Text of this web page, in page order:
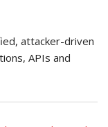
attacker-driven
APIs and